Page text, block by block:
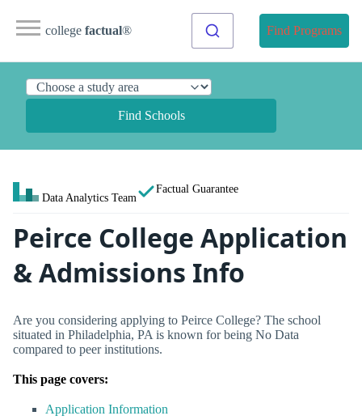
college factual® Find Programs
Find Schools
Data Analytics Team
Factual Guarantee
Peirce College Application
& Admissions Info
Are you considering applying to Peirce College? The school
situated in Philadelphia, PA is known for being No Data
compared to peer institutions.
This page covers:
Application Information